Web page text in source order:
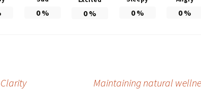
0% 0% 0% 0%
Maintaining natural